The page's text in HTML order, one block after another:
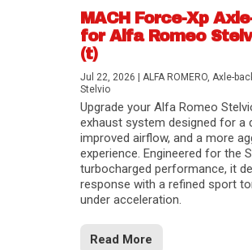
Difference Between aFe
Aftermarket Throttle
Differential Covers,
aFe POWER Gemini XV
Best Performance
MACH Force-Xp
for Alfa Romeo
(t)
Jul 22, 2026 |ALFA ROMERO,Axle-
Stelvio
Upgrade your Alfa Romeo
exhaust system designed for a
improved airflow, and a more
experience. Engineered for the
turbocharged performance, it
response with a refined sport
under acceleration.
Read More